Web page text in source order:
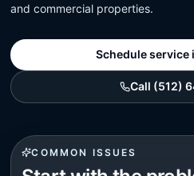
and commercial properties.
Schedule service
Call (512)
COMMON ISSUES